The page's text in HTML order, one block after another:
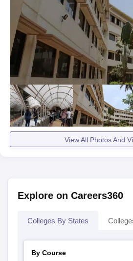
View All Photos And
Explore on Careers360
Colleges By States
By Course